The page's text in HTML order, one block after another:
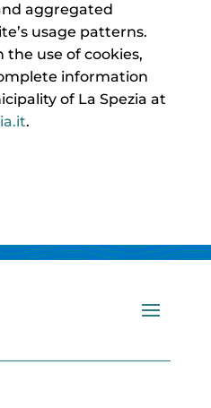
aggregated
usage patterns.
use of cookies,
information
of La Spezia at
.